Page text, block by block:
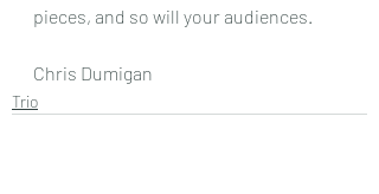
pieces, and so will your audiences.
Chris Dumigan
Trio